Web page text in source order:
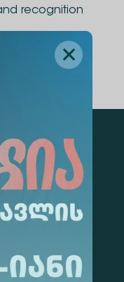
recognition
for more